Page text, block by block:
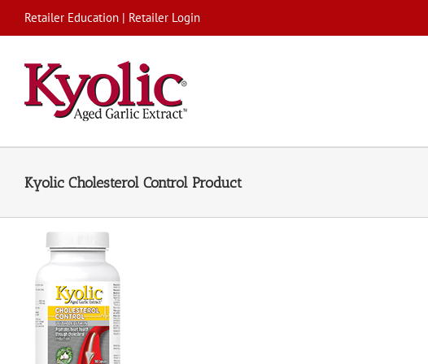
Skip
to
Retailer Education | Retailer Login
Kyolic Cholesterol Control Product